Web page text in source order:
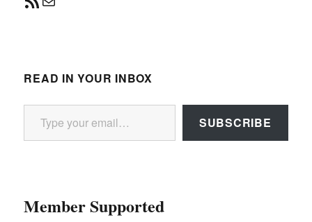
READ IN YOUR INBOX
Type your email…
SUBSCRIBE
Member Supported